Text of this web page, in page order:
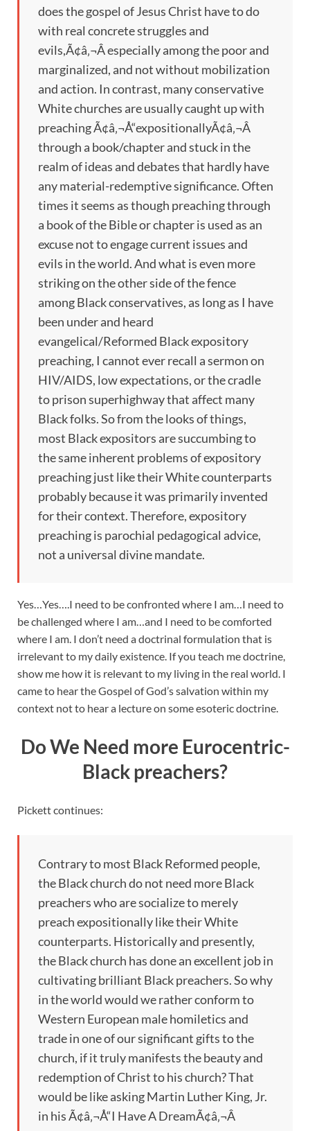
does the gospel of Jesus Christ have to do
with real concrete struggles and
evils,Ã¢â‚¬Â especially among the poor and
marginalized, and not without mobilization
and action. In contrast, many conservative
White churches are usually caught up with
preaching Ã¢â‚¬Å“expositionallyÃ¢â‚¬Â
through a book/chapter and stuck in the
realm of ideas and debates that hardly have
any material-redemptive significance. Often
times it seems as though preaching through
a book of the Bible or chapter is used as an
excuse not to engage current issues and
evils in the world. And what is even more
striking on the other side of the fence
among Black conservatives, as long as I have
been under and heard
evangelical/Reformed Black expository
preaching, I cannot ever recall a sermon on
HIV/AIDS, low expectations, or the cradle
to prison superhighway that affect many
Black folks. So from the looks of things,
most Black expositors are succumbing to
the same inherent problems of expository
preaching just like their White counterparts
probably because it was primarily invented
for their context. Therefore, expository
preaching is parochial pedagogical advice,
not a universal divine mandate.
Yes…Yes….I need to be confronted where I am…I need to
be challenged where I am…and I need to be comforted
where I am. I don’t need a doctrinal formulation that is
irrelevant to my daily existence. If you teach me doctrine,
show me how it is relevant to my living in the real world. I
came to hear the Gospel of God’s salvation within my
context not to hear a lecture on some esoteric doctrine.
Do We Need more Eurocentric-
Black preachers?
Pickett continues:
Contrary to most Black Reformed people,
the Black church do not need more Black
preachers who are socialize to merely
preach expositionally like their White
counterparts. Historically and presently,
the Black church has done an excellent job in
cultivating brilliant Black preachers. So why
in the world would we rather conform to
Western European male homiletics and
trade in one of our significant gifts to the
church, if it truly manifests the beauty and
redemption of Christ to his church? That
would be like asking Martin Luther King, Jr.
in his Ã¢â‚¬Å“I Have A DreamÃ¢â‚¬Â